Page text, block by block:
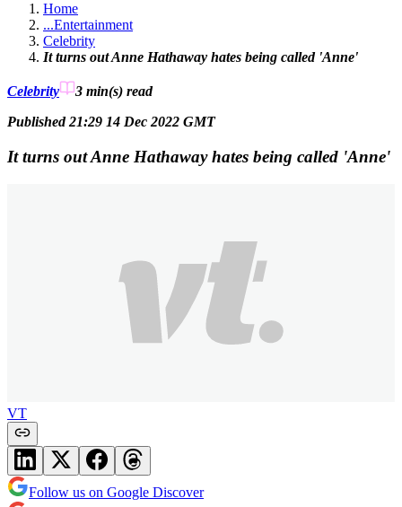
Home
...Entertainment
Celebrity
It turns out Anne Hathaway hates being called 'Anne'
Celebrity 3 min(s) read
Published 21:29 14 Dec 2022 GMT
It turns out Anne Hathaway hates being called 'Anne'
VT
Follow us on Google Discover